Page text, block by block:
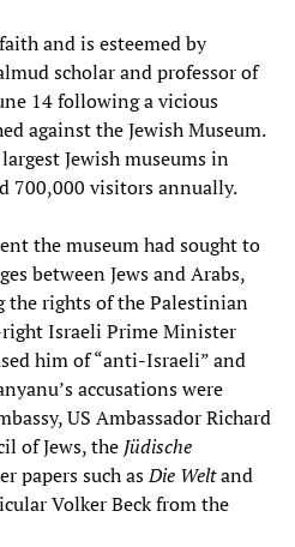
and is esteemed by
scholar and professor of
14 following a vicious
against the Jewish Museum.
Jewish museums in
700,000 visitors annually.
the museum had sought to
between Jews and Arabs,
rights of the Palestinian
Israeli Prime Minister
him of “anti-Israeli” and
accusations were
US Ambassador Richard
of Jews, the Jüdische
papers such asDie Weltand
Volker Beck from the